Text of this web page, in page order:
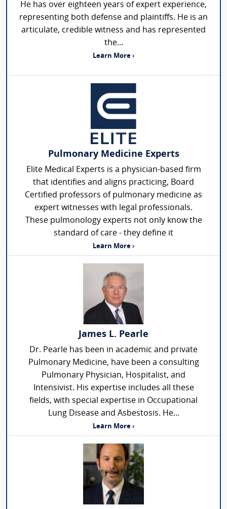
He has over eighteen years of expert experience,
representing both defense and plaintiffs. He is an
articulate, credible witness and has represented
the...
Learn More ›
Pulmonary Medicine Experts
Elite Medical Experts is a physician-based firm
that identifies and aligns practicing, Board
Certified professors of pulmonary medicine as
expert witnesses with legal professionals.
These pulmonology experts not only know the
standard of care - they define it
Learn More ›
James L. Pearle
Dr. Pearle has been in academic and private
Pulmonary Medicine, have been a consulting
Pulmonary Physician, Hospitalist, and
Intensivist. His expertise includes all these
fields, with special expertise in Occupational
Lung Disease and Asbestosis. He...
Learn More ›